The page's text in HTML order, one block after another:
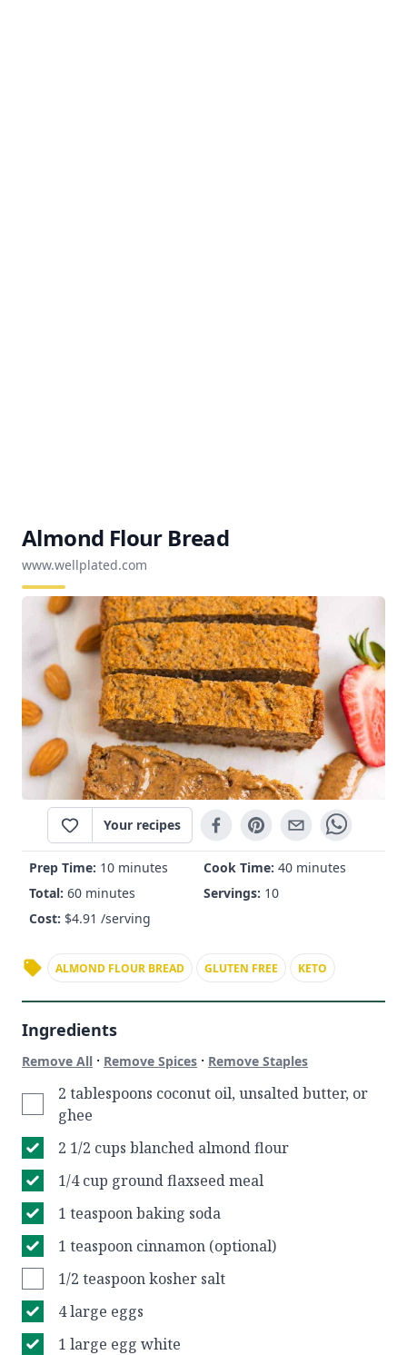
Almond Flour Bread
www.wellplated.com
Your recipes
Prep Time: 10 minutes Cook Time: 40 minutes
Total: 60 minutes Servings: 10
Cost: $4.91 /serving
ALMOND FLOUR BREAD GLUTEN FREE KETO
Ingredients
Remove All · Remove Spices · Remove Staples
2 tablespoons coconut oil, unsalted butter, or
ghee
2 1/2 cups blanched almond flour
1/4 cup ground flaxseed meal
1 teaspoon baking soda
1 teaspoon cinnamon (optional)
1/2 teaspoon kosher salt
4 large eggs
1 large egg white